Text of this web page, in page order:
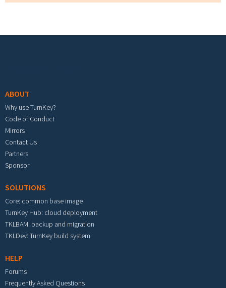
ABOUT
Why use TurnKey?
Code of Conduct
Mirrors
Contact Us
Partners
Sponsor
SOLUTIONS
Core: common base image
TurnKey Hub: cloud deployment
TKLBAM: backup and migration
TKLDev: TurnKey build system
HELP
Forums
Frequently Asked Questions